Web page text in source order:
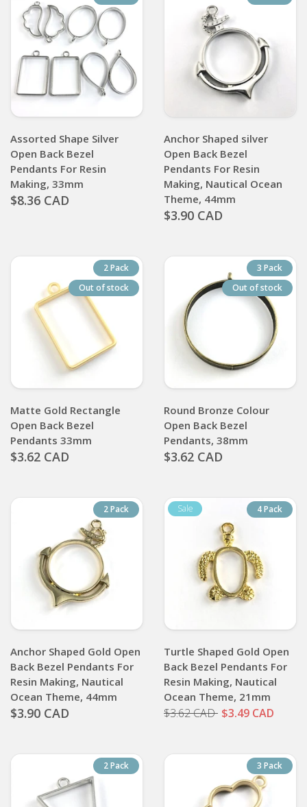
Assorted Shape Silver
Open Back Bezel
Pendants For Resin
Making, 33mm
$8.36 CAD
Anchor Shaped silver
Open Back Bezel
Pendants For Resin
Making, Nautical Ocean
Theme, 44mm
$3.90 CAD
2 Pack
Out of stock
Matte Gold Rectangle
Open Back Bezel
Pendants 33mm
$3.62 CAD
3 Pack
Out of stock
Round Bronze Colour
Open Back Bezel
Pendants, 38mm
$3.62 CAD
2 Pack
Anchor Shaped Gold Open
Back Bezel Pendants For
Resin Making, Nautical
Ocean Theme, 44mm
$3.90 CAD
4 Pack
Turtle Shaped Gold Open
Back Bezel Pendants For
Resin Making, Nautical
Ocean Theme, 21mm
$3.62 CAD $3.49 CAD
2 Pack 3 Pack